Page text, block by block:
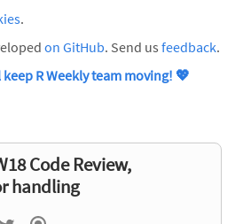
.
on GitHub. Send us feedback.
R Weekly team moving! 💖
Code Review,
handling